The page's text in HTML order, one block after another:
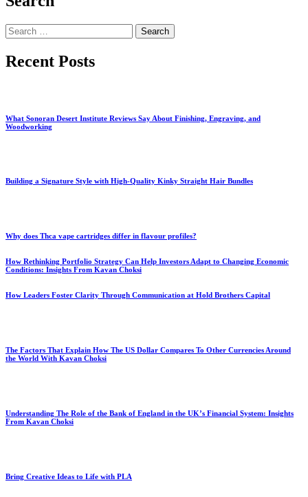
Search
for:
Recent Posts
What Sonoran Desert Institute Reviews Say About Finishing, Engraving, and
Woodworking
Building a Signature Style with High-Quality Kinky Straight Hair Bundles
Why does Thca vape cartridges differ in flavour profiles?
How Rethinking Portfolio Strategy Can Help Investors Adapt to Changing Economic
Conditions: Insights From Kavan Choksi
How Leaders Foster Clarity Through Communication at Hold Brothers Capital
The Factors That Explain How The US Dollar Compares To Other Currencies Around
the World With Kavan Choksi
Understanding The Role of the Bank of England in the UK’s Financial System: Insights
From Kavan Choksi
Bring Creative Ideas to Life with PLA